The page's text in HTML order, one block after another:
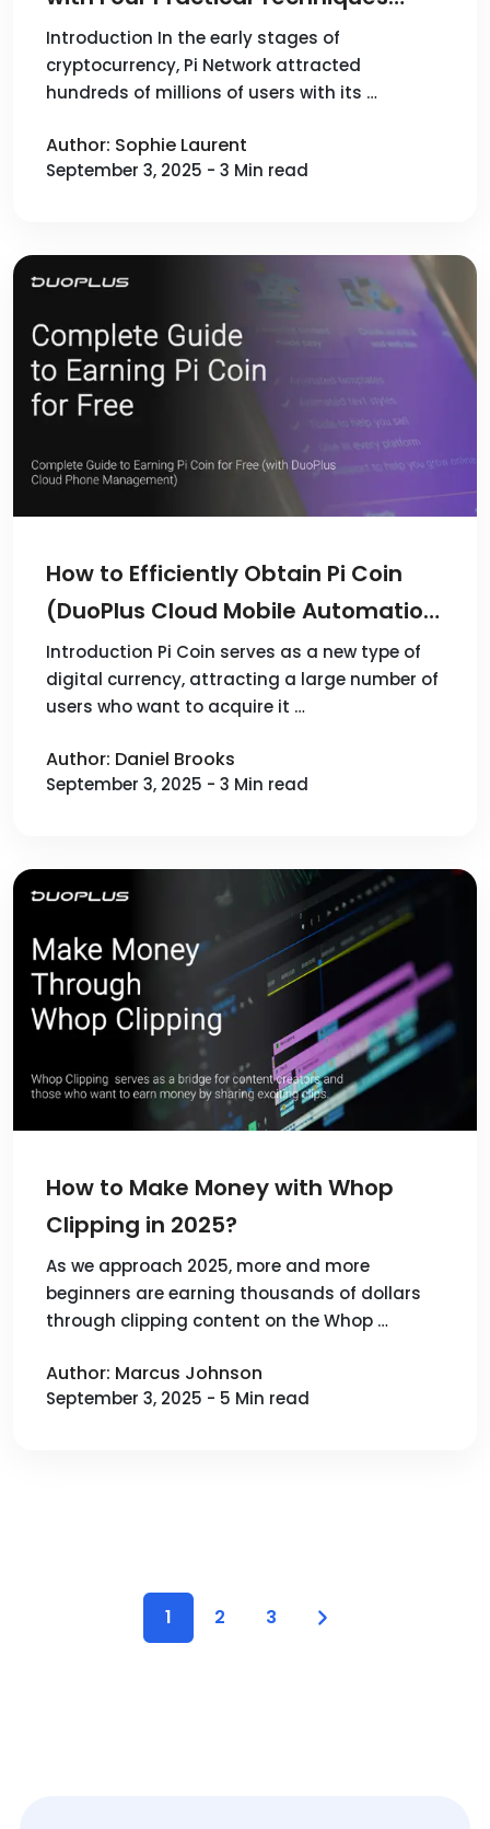
(DuoPlus Cloud Phone Batch
Management)
Introduction In the early stages of
cryptocurrency, Pi Network attracted
hundreds of millions of users with its …
Author: Sophie Laurent
September 3, 2025 - 3 Min read
How to Efficiently Obtain Pi Coin
(DuoPlus Cloud Mobile Automation
Guide)
Introduction Pi Coin serves as a new type of
digital currency, attracting a large number of
users who want to acquire it …
Author: Daniel Brooks
September 3, 2025 - 3 Min read
How to Make Money with Whop
Clipping in 2025?
As we approach 2025, more and more
beginners are earning thousands of dollars
through clipping content on the Whop …
Author: Marcus Johnson
September 3, 2025 - 5 Min read
1 2 3